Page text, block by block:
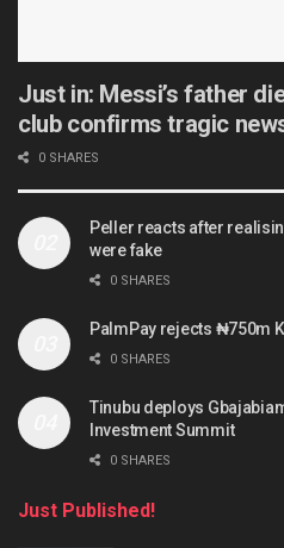
Just in: Messi’s father
club confirms tragic
0 SHARES
Peller reacts after
were fake
0 SHARES
PalmPay rejects ₦750m
0 SHARES
Tinubu deploys
Investment Summit
0 SHARES
Just Published!